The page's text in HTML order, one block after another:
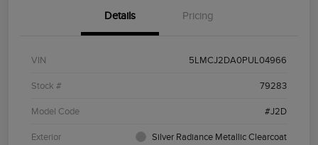
Details Pricing
VIN 5LMCJ2DA0PUL04966
Stock # 79283
Model Code #J2D
Exterior Silver Radiance Metallic Clearcoat